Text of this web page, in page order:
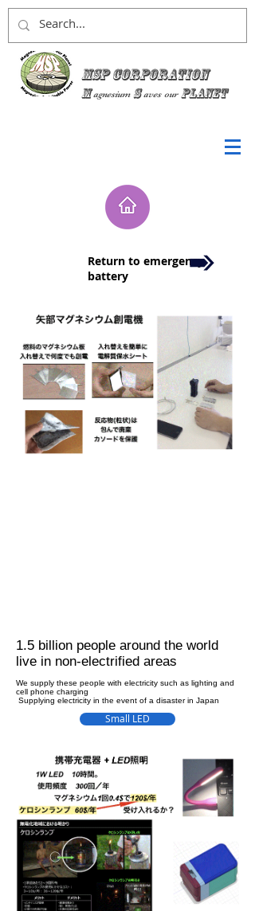
MSP Corporation
M agnesium S aves our planet
Return to emergency
battery
1.5 billion people around the world
live in non-electrified areas
We supply these people with electricity such as lighting and
cell phone charging
​ Supplying electricity in the event of a disaster in Japan
Small LED